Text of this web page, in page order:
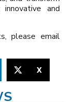
and
please email
X